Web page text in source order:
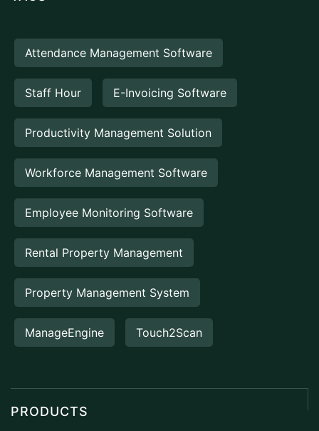
Attendance Management Software
Staff Hour E-Invoicing Software
Productivity Management Solution
Workforce Management Software
Employee Monitoring Software
Rental Property Management
Property Management System
ManageEngine Touch2Scan
PRODUCTS